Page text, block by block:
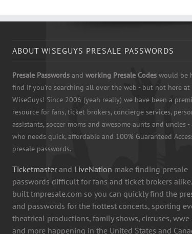
ABOUT WISEGUYS PRESALE PASSWORDS
Presale Passwords and working Presale Codes would be
find if you're searching all over the web - but not here at
WiseGuys! Since 2006 (yeah really) we have been a
resource for fans, ticket brokers, concierge services,
assistants, soccer moms and awesome aunts and uncles
who needs quick, affordable and 100% Guaranteed
presale passwords.
Ticketmaster and LiveNation make finding presale
passwords difficult for fans and ticket brokers
built tmpresale.com so you can quickly find the
and passwords for the hottest concerts, sporting
theatrical productions, family shows, circuses, wwe
and more happening in the United States and